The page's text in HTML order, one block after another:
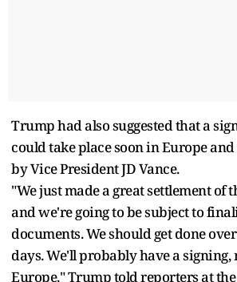
Trump had also suggested that a
could take place soon in Europe
by Vice President JD Vance.
"We just made a great settlement of
and we're going to be subject to
documents. We should get done
days. We'll probably have a signing,
Europe," Trump told reporters at